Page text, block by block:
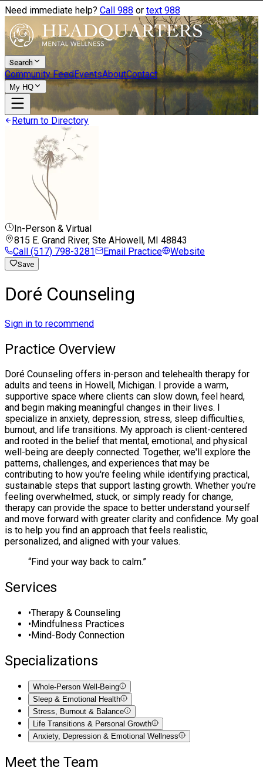
Need immediate help? Call 988 or text 988
Search
Community FeedEventsAboutContact
My HQ
Return to Directory
In-Person & Virtual
815 E. Grand River, Ste AHowell, MI 48843
Call (517) 798-3281 Email Practice Website
Save
Doré Counseling
Sign in to recommend
Practice Overview
Doré Counseling offers in-person and telehealth therapy for
adults and teens in Howell, Michigan. I provide a warm,
supportive space where clients can slow down, feel heard,
and begin making meaningful changes in their lives. I
specialize in anxiety, depression, stress, sleep difficulties,
burnout, and life transitions. My approach is client-centered
and rooted in the belief that mental, emotional, and physical
well-being are deeply connected. Together, we'll explore the
patterns, challenges, and experiences that may be
contributing to how you're feeling while identifying practical,
sustainable steps that support lasting growth. Whether you're
feeling overwhelmed, stuck, or simply ready for change,
therapy can provide the space to better understand yourself
and move forward with greater clarity and confidence. My goal
is to help you find an approach that feels realistic,
personalized, and aligned with your values.
“Find your way back to calm.”
Services
•Therapy & Counseling
• Mindfulness Practices
• Mind-Body Connection
Specializations
Whole-Person Well-Being
Sleep & Emotional Health
Stress, Burnout & Balance
Life Transitions & Personal Growth
Anxiety, Depression & Emotional Wellness
Meet the Team